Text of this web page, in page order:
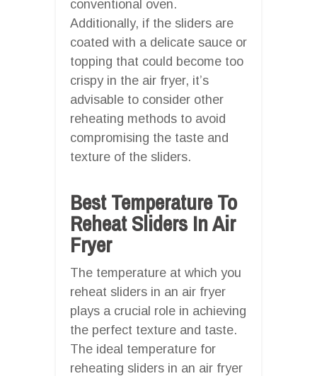
conventional oven.
Additionally, if the sliders are
coated with a delicate sauce or
topping that could become too
crispy in the air fryer, it’s
advisable to consider other
reheating methods to avoid
compromising the taste and
texture of the sliders.
Best Temperature To
Reheat Sliders In Air
Fryer
The temperature at which you
reheat sliders in an air fryer
plays a crucial role in achieving
the perfect texture and taste.
The ideal temperature for
reheating sliders in an air fryer